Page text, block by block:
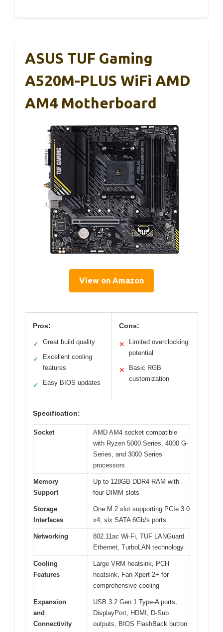
ASUS TUF Gaming
A520M-PLUS WiFi AMD
AM4 Motherboard
View on Amazon
Pros:
✓ Great build quality
✓
Excellent cooling
features
✓ Easy BIOS updates
Cons:
✕
Limited overclocking
potential
✕
Basic RGB
customization
Specification:
Socket
AMD AM4 socket compatible
with Ryzen 5000 Series, 4000 G-
Series, and 3000 Series
processors
Memory
Support
Up to 128GB DDR4 RAM with
four DIMM slots
Storage
Interfaces
One M.2 slot supporting PCIe 3.0
x4, six SATA 6Gb/s ports
Networking
802.11ac Wi-Fi, TUF LANGuard
Ethernet, TurboLAN technology
Cooling
Features
Large VRM heatsink, PCH
heatsink, Fan Xpert 2+ for
comprehensive cooling
Expansion
and
Connectivity
USB 3.2 Gen 1 Type-A ports,
DisplayPort, HDMI, D-Sub
outputs, BIOS FlashBack button